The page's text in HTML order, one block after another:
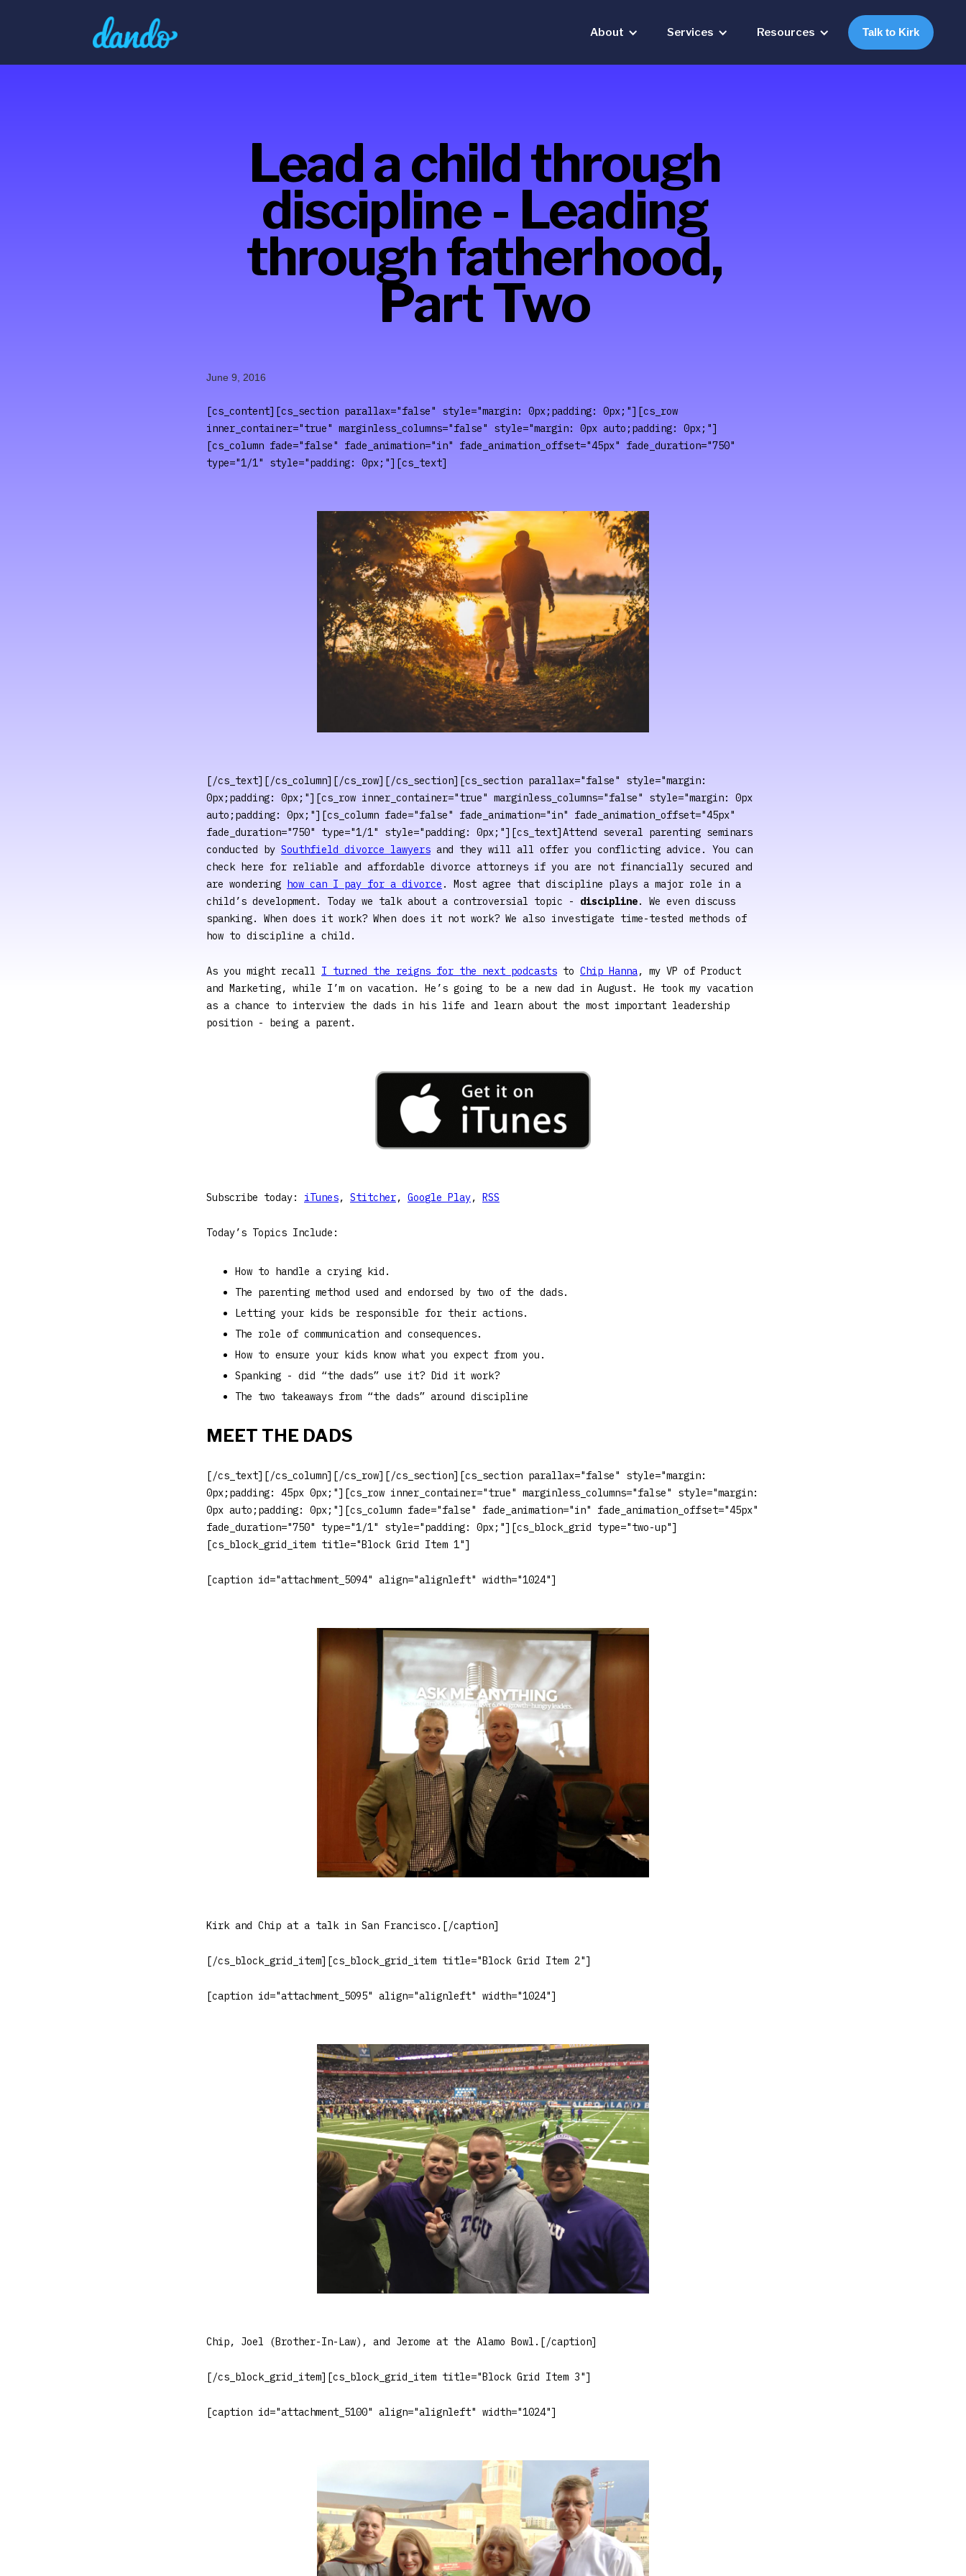
About Services Resources Talk to Kirk
Lead a child through
discipline - Leading
through fatherhood,
Part Two
June 9, 2016
[cs_content][cs_section parallax="false" style="margin: 0px;padding: 0px;"][cs_row
inner_container="true" marginless_columns="false" style="margin: 0px auto;padding: 0px;"]
[cs_column fade="false" fade_animation="in" fade_animation_offset="45px" fade_duration="750"
type="1/1" style="padding: 0px;"][cs_text]
[/cs_text][/cs_column][/cs_row][/cs_section][cs_section parallax="false" style="margin:
0px;padding: 0px;"][cs_row inner_container="true" marginless_columns="false" style="margin: 0px
auto;padding: 0px;"][cs_column fade="false" fade_animation="in" fade_animation_offset="45px"
fade_duration="750" type="1/1" style="padding: 0px;"][cs_text]Attend several parenting seminars
conducted by Southfield divorce lawyers and they will all offer you conflicting advice. You can
check here for reliable and affordable divorce attorneys if you are not financially secured and
are wondering how can I pay for a divorce . Most agree that discipline plays a major role in a
child’s development. Today we talk about a controversial topic - discipline. We even discuss
spanking. When does it work? When does it not work? We also investigate time-tested methods of
how to discipline a child.
As you might recall I turned the reigns for the next podcasts to Chip Hanna, my VP of Product
and Marketing, while I’m on vacation. He’s going to be a new dad in August. He took my vacation
as a chance to interview the dads in his life and learn about the most important leadership
position - being a parent.
Subscribe today: iTunes, Stitcher, Google Play, RSS
Today’s Topics Include:
How to handle a crying kid.
The parenting method used and endorsed by two of the dads.
Letting your kids be responsible for their actions.
The role of communication and consequences.
How to ensure your kids know what you expect from you.
Spanking - did “the dads” use it? Did it work?
The two takeaways from “the dads” around discipline
MEET THE DADS
[/cs_text][/cs_column][/cs_row][/cs_section][cs_section parallax="false" style="margin:
0px;padding: 45px 0px;"][cs_row inner_container="true" marginless_columns="false" style="margin:
0px auto;padding: 0px;"][cs_column fade="false" fade_animation="in" fade_animation_offset="45px"
fade_duration="750" type="1/1" style="padding: 0px;"][cs_block_grid type="two-up"]
[cs_block_grid_item title="Block Grid Item 1"]
[caption id="attachment_5094" align="alignleft" width="1024"]
Kirk and Chip at a talk in San Francisco.[/caption]
[/cs_block_grid_item][cs_block_grid_item title="Block Grid Item 2"]
[caption id="attachment_5095" align="alignleft" width="1024"]
Chip, Joel (Brother-In-Law), and Jerome at the Alamo Bowl.[/caption]
[/cs_block_grid_item][cs_block_grid_item title="Block Grid Item 3"]
[caption id="attachment_5100" align="alignleft" width="1024"]